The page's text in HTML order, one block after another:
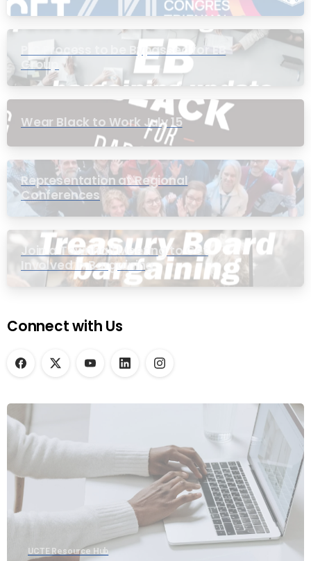
PIC Process to be Bypassed for EB
Group
Wear Black to Work July 15
Representation at Regional
Conferences
Join a Townhall Meeting to Get
Involved in Bargaining
Connect with Us
UCTE Resource Hub